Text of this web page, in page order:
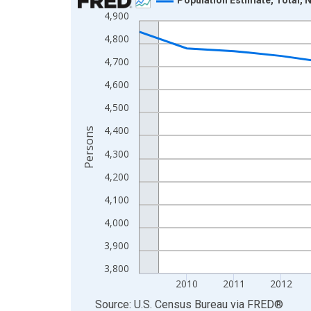
Line chart with 16 data points.
View as data table, Chart
The chart has 1 X axis displaying xAxis. Data
The chart has 2 Y axes displaying Persons and
3,800
3,900
4,000
4,100
4,200
4,300
4,400
4,500
4,600
4,700
4,800
4,900
2010 2011 2012
Persons
End of interactive chart.
Source: U.S. Census Bureau via FRED®